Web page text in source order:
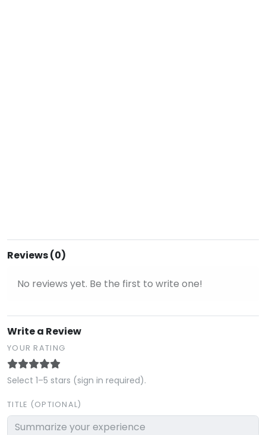
Reviews (0)
No reviews yet. Be the first to write one!
Write a Review
YOUR RATING
Select 1–5 stars (sign in required).
TITLE (OPTIONAL)